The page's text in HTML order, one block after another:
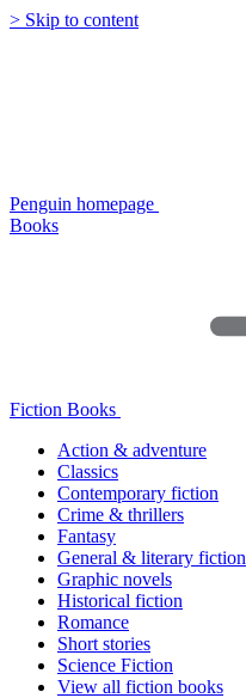
> Skip to content
Penguin homepage
Books
Fiction Books
Action & adventure
Classics
Contemporary fiction
Crime & thrillers
Fantasy
General & literary fiction
Graphic novels
Historical fiction
Romance
Short stories
Science Fiction
View all fiction books